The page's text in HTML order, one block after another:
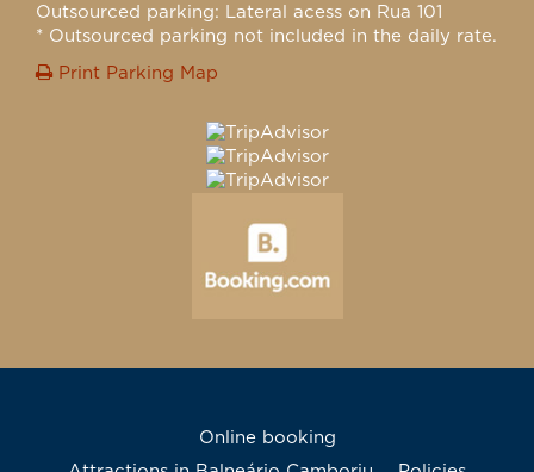
Outsourced parking: Lateral acess on Rua 101
* Outsourced parking not included in the daily rate.
Print Parking Map
Online booking